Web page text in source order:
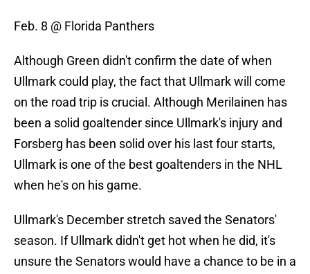
Feb. 8 @ Florida Panthers
Although Green didn't confirm the date of when
Ullmark could play, the fact that Ullmark will come
on the road trip is crucial. Although Merilainen has
been a solid goaltender since Ullmark's injury and
Forsberg has been solid over his last four starts,
Ullmark is one of the best goaltenders in the NHL
when he's on his game.
Ullmark's December stretch saved the Senators'
season. If Ullmark didn't get hot when he did, it's
unsure the Senators would have a chance to be in a